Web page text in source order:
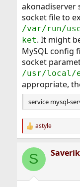
akonadiserver
socket file to
/var/run/
ket. It might
MySQL config
socket
/usr/local/
appropriate,
service mysql-
R
e
c
i
astyle
S Saverik